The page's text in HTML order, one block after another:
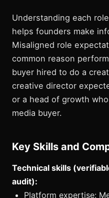
Understanding each
helps founders make
Misaligned role
common reason
buyer hired to do a
creative director
or a head of growth
media buyer.
Key Skills and
Technical skills
audit):
Platform expertise: